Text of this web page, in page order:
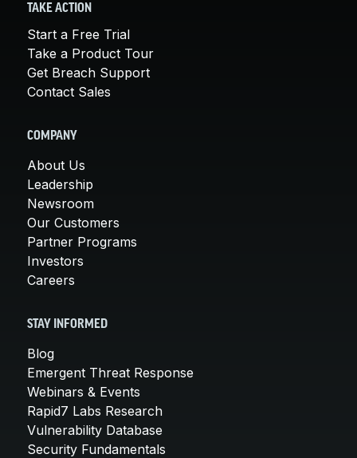
TAKE ACTION
Start a Free Trial
Take a Product Tour
Get Breach Support
Contact Sales
COMPANY
About Us
Leadership
Newsroom
Our Customers
Partner Programs
Investors
Careers
STAY INFORMED
Blog
Emergent Threat Response
Webinars & Events
Rapid7 Labs Research
Vulnerability Database
Security Fundamentals